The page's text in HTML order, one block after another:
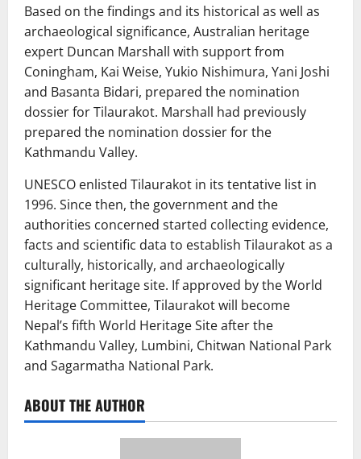
Based on the findings and its historical as well as
archaeological significance, Australian heritage
expert Duncan Marshall with support from
Coningham, Kai Weise, Yukio Nishimura, Yani Joshi
and Basanta Bidari, prepared the nomination
dossier for Tilaurakot. Marshall had previously
prepared the nomination dossier for the
Kathmandu Valley.
UNESCO enlisted Tilaurakot in its tentative list in
1996. Since then, the government and the
authorities concerned started collecting evidence,
facts and scientific data to establish Tilaurakot as a
culturally, historically, and archaeologically
significant heritage site. If approved by the World
Heritage Committee, Tilaurakot will become
Nepal’s fifth World Heritage Site after the
Kathmandu Valley, Lumbini, Chitwan National Park
and Sagarmatha National Park.
ABOUT THE AUTHOR